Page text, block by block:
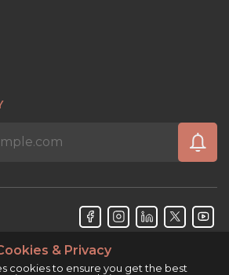
& Privacy
cookies to ensure you get the best
2026. All rights reserved.